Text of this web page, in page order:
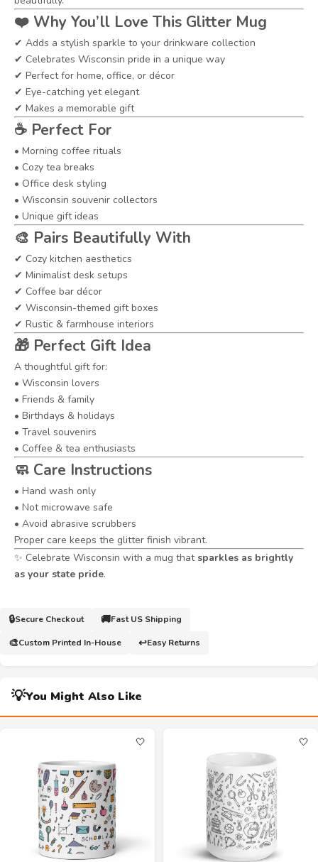
❤️ Why You’ll Love This Glitter Mug
✔ Adds a stylish sparkle to your drinkware collection
✔ Celebrates Wisconsin pride in a unique way
✔ Perfect for home, office, or décor
✔ Eye-catching yet elegant
✔ Makes a memorable gift
☕ Perfect For
• Morning coffee rituals
• Cozy tea breaks
• Office desk styling
• Wisconsin souvenir collectors
• Unique gift ideas
🎨 Pairs Beautifully With
✔ Cozy kitchen aesthetics
✔ Minimalist desk setups
✔ Coffee bar décor
✔ Wisconsin-themed gift boxes
✔ Rustic & farmhouse interiors
🎁 Perfect Gift Idea
A thoughtful gift for:
• Wisconsin lovers
• Friends & family
• Birthdays & holidays
• Travel souvenirs
• Coffee & tea enthusiasts
🧼 Care Instructions
• Hand wash only
• Not microwave safe
• Avoid abrasive scrubbers
Proper care keeps the glitter finish vibrant.
✨ Celebrate Wisconsin with a mug that sparkles as brightly
as your state pride.
🔒Secure Checkout 🚚Fast US Shipping
🎨Custom Printed In-House ↩️Easy Returns
💡You Might Also Like
🤍 🤍